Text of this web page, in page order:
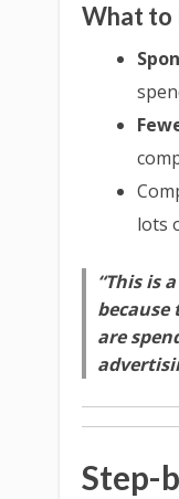
What to
lots
“This is
because
are
Step-